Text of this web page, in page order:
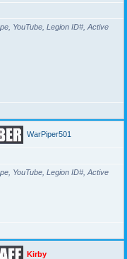
YouTube, Legion ID#, Active
WarPiper501
YouTube, Legion ID#, Active
Kirby